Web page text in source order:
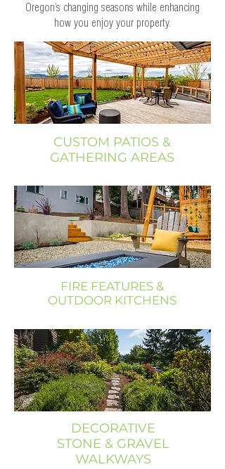
Oregon’s changing seasons while enhancing
how you enjoy your property.
CUSTOM PATIOS &
GATHERING AREAS
FIRE FEATURES &
OUTDOOR KITCHENS
DECORATIVE
STONE & GRAVEL
WALKWAYS